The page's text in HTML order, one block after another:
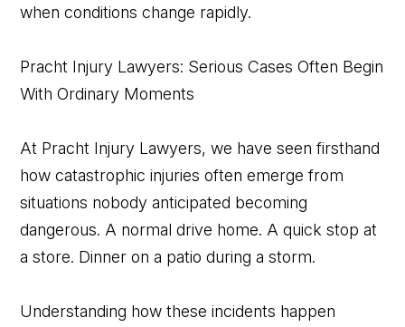
when conditions change rapidly.
Pracht Injury Lawyers: Serious Cases Often Begin
With Ordinary Moments
At Pracht Injury Lawyers, we have seen firsthand
how catastrophic injuries often emerge from
situations nobody anticipated becoming
dangerous. A normal drive home. A quick stop at
a store. Dinner on a patio during a storm.
Understanding how these incidents happen